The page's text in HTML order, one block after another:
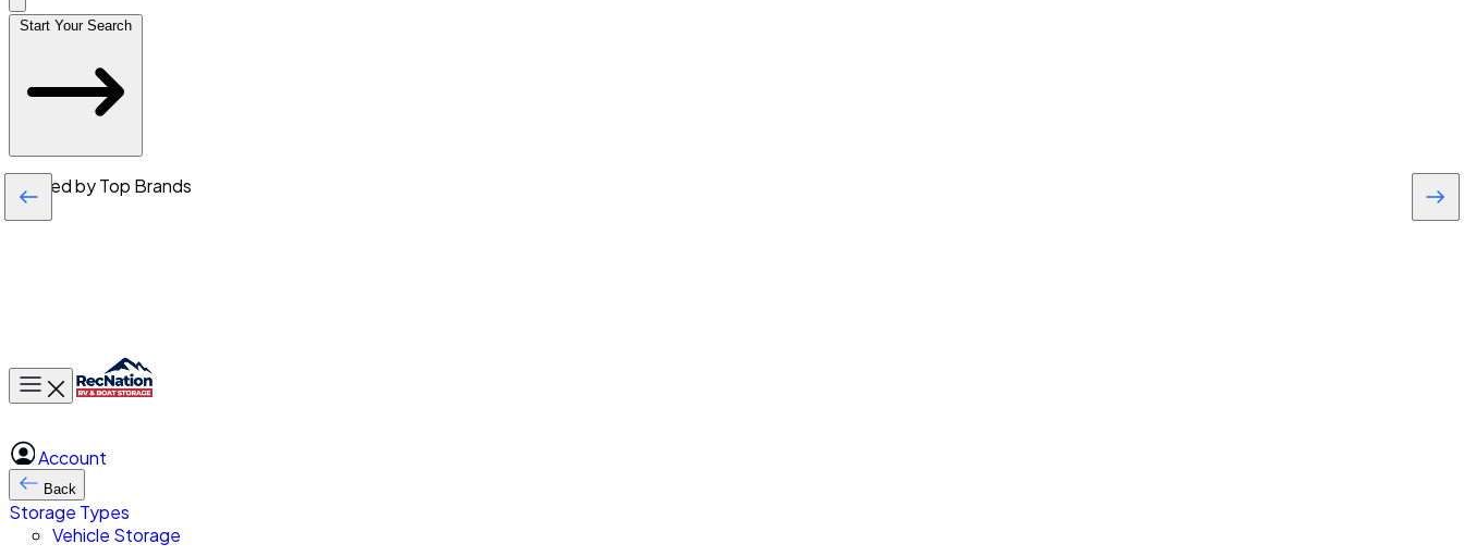
Start Your Search
Trusted by Top Brands
Toggle main menu
Account
Back
Storage Types
Vehicle Storage